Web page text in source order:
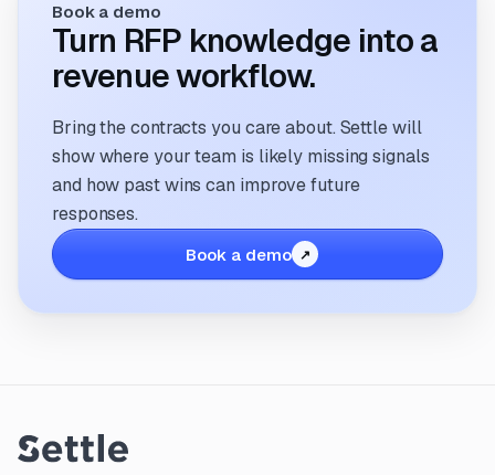
Book a demo
Turn RFP knowledge into a
revenue workflow.
Bring the contracts you care about. Settle will
show where your team is likely missing signals
and how past wins can improve future
responses.
Book a demo